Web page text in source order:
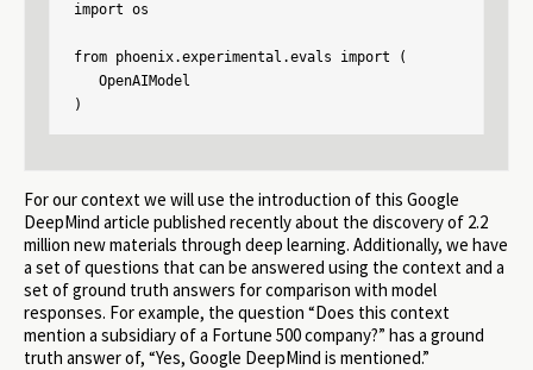
import os
from phoenix.experimental.evals import (
   OpenAIModel
)
For our context we will use the introduction of this Google
DeepMind article published recently about the discovery of 2.2
million new materials through deep learning. Additionally, we have
a set of questions that can be answered using the context and a
set of ground truth answers for comparison with model
responses. For example, the question “Does this context
mention a subsidiary of a Fortune 500 company?” has a ground
truth answer of, “Yes, Google DeepMind is mentioned.”